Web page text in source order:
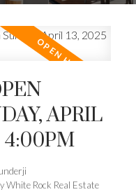
APRIL
4:00PM
White Rock Real Estate